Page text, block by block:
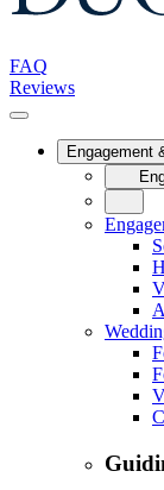
FAQ
Reviews
Engagement